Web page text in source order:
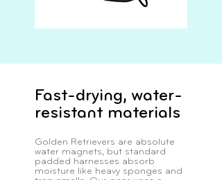
Fast-drying, water-
resistant materials
Golden Retrievers are absolute
water magnets, but standard
padded harnesses absorb
moisture like heavy sponges and